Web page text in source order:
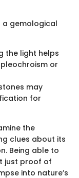
a gemological
the light helps
or
may
for
the
clues about its
Being able to
just proof of
into nature’s